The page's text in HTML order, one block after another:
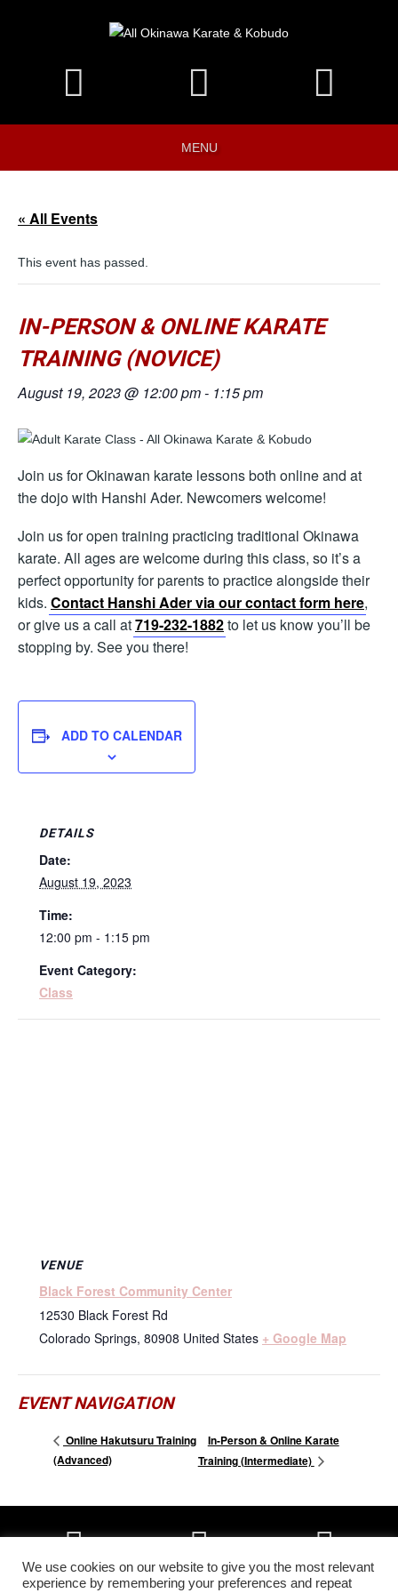
MENU
« All Events
This event has passed.
IN-PERSON & ONLINE KARATE
TRAINING (NOVICE)
August 19, 2023 @ 12:00 pm- 1:15 pm
Join us for Okinawan karate lessons both online and at
the dojo with Hanshi Ader. Newcomers welcome!
Join us for open training practicing traditional Okinawa
karate. All ages are welcome during this class, so it’s a
perfect opportunity for parents to practice alongside their
kids. Contact Hanshi Ader via our contact form here,
or give us a call at719-232-1882to let us know you’ll be
stopping by. See you there!
ADD TO CALENDAR
DETAILS
Date:
August 19, 2023
Time:
12:00 pm - 1:15 pm
Event Category:
Class
VENUE
Black Forest Community Center
12530 Black Forest Rd
Colorado Springs, 80908 United States + Google Map
EVENT NAVIGATION
Online Hakutsuru Training
(Advanced)
In-Person & Online Karate
Training (Intermediate)
We use cookies on our website to give you the most relevant
experience by remembering your preferences and repeat